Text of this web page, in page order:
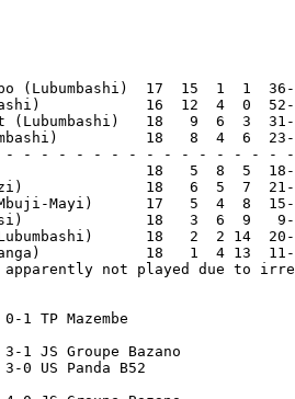
(Lubumbashi)  17  15  1  1
16  12  4  0
(Lubumbashi)   18   9  6  3
18   8  4  6
- - - - - - - - - - - - - - -
18   5  8  5
18   6  5  7
(Mbuji-Mayi)      17   5  4  8
18   3  6  9
(Lubumbashi)      18   2  2 14
18   1  4 13
apparently not played due to
0-1 TP Mazembe
1 JS Groupe Bazano
3-0 US Panda B52